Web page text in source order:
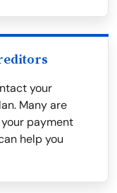
your
Many are
payment
help you